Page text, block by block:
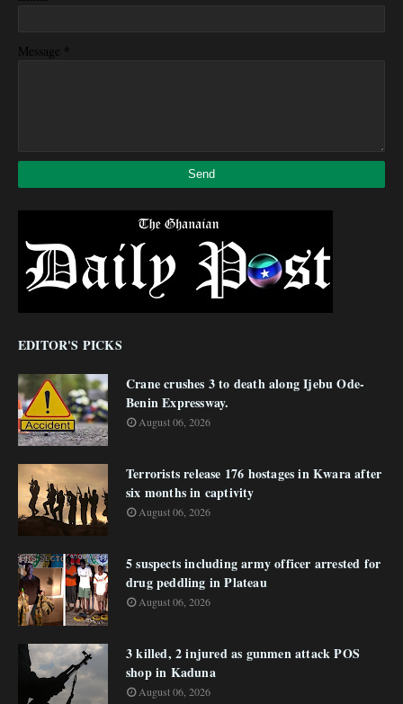
Message *
EDITOR'S PICKS
Crane crushes 3 to death along Ijebu Ode-
Benin Expressway.
August 06, 2026
Terrorists release 176 hostages in Kwara after
six months in captivity
August 06, 2026
5 suspects including army officer arrested for
drug peddling in Plateau
August 06, 2026
3 killed, 2 injured as gunmen attack POS
shop in Kaduna
August 06, 2026